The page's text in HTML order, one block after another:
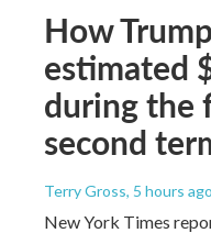
How
estimated
during the
second
Terry Gross, 5 hours ago
New York Times